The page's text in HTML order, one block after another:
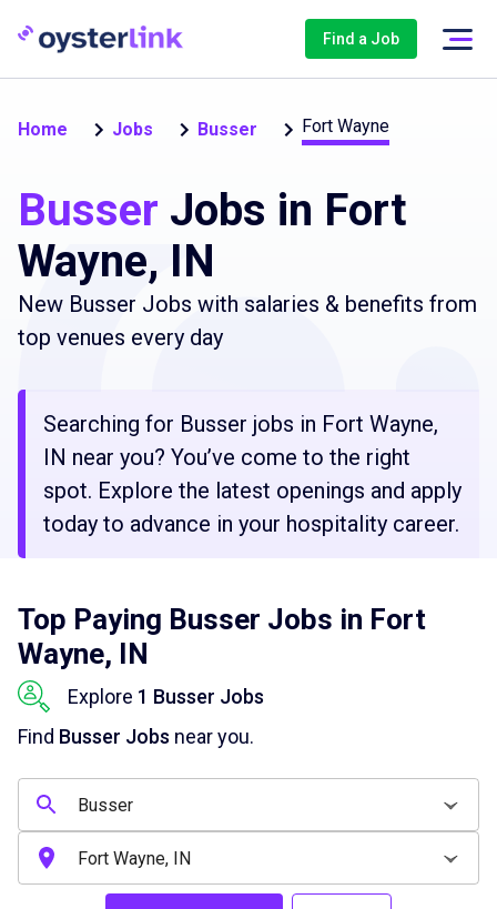
Find a Job
Home Jobs Busser Fort Wayne
Busser Jobs in Fort
Wayne, IN
New Busser Jobs with salaries & benefits from
top venues every day
Searching for Busser jobs in Fort Wayne,
IN near you? You’ve come to the right
spot. Explore the latest openings and apply
today to advance in your hospitality career.
Top Paying Busser Jobs in Fort
Wayne, IN
Explore 1 Busser Jobs
Find Busser Jobs near you.